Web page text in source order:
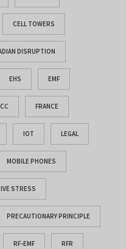
CELL TOWERS
DISRUPTION
EHS EMF
FRANCE
IOT LEGAL
MOBILE PHONES
STRESS
PRECAUTIONARY PRINCIPLE
RF-EMF RFR